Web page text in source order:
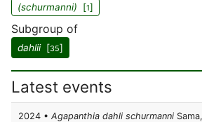
(schurmanni) [1]
Subgroup of
dahlii[35]
Latest events
2024 • Agapanthia dahli schurmanni